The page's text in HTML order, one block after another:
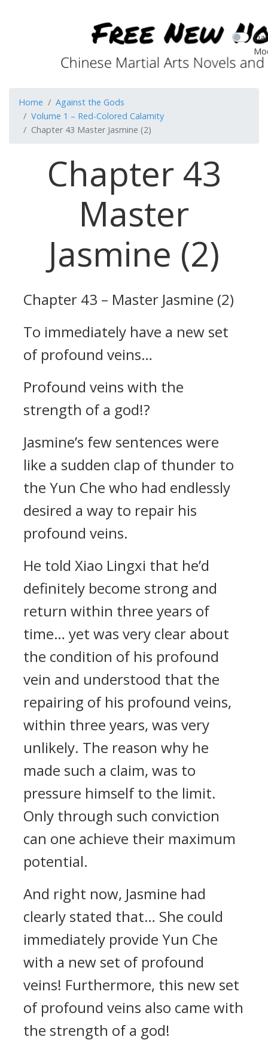
Home
Against the Gods
Volume 1 – Red-Colored Calamity
Chapter 43 Master Jasmine (2)
Chapter 43
Master
Jasmine (2)
Chapter 43 – Master Jasmine (2)
To immediately have a new set
of profound veins…
Profound veins with the
strength of a god!?
Jasmine’s few sentences were
like a sudden clap of thunder to
the Yun Che who had endlessly
desired a way to repair his
profound veins.
He told Xiao Lingxi that he’d
definitely become strong and
return within three years of
time… yet was very clear about
the condition of his profound
vein and understood that the
repairing of his profound veins,
within three years, was very
unlikely. The reason why he
made such a claim, was to
pressure himself to the limit.
Only through such conviction
can one achieve their maximum
potential.
And right now, Jasmine had
clearly stated that… She could
immediately provide Yun Che
with a new set of profound
veins! Furthermore, this new set
of profound veins also came with
the strength of a god!